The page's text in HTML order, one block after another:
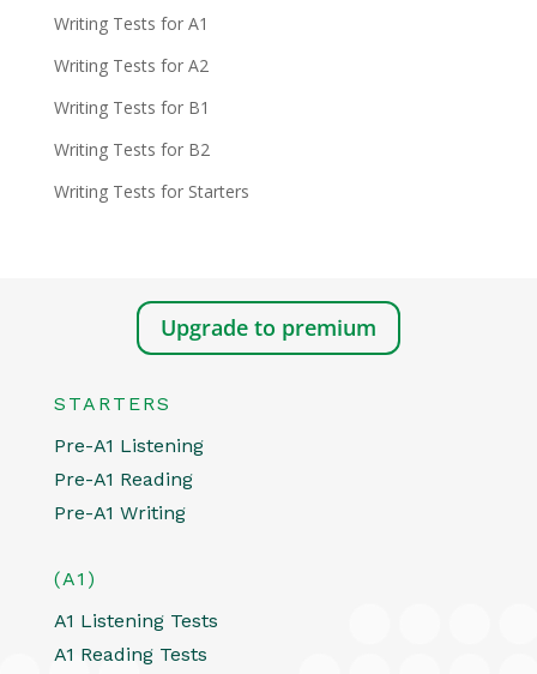
Writing Tests for A1
Writing Tests for A2
Writing Tests for B1
Writing Tests for B2
Writing Tests for Starters
Upgrade to premium
STARTERS
Pre-A1 Listening
Pre-A1 Reading
Pre-A1 Writing
(A1)
A1 Listening Tests
A1 Reading Tests